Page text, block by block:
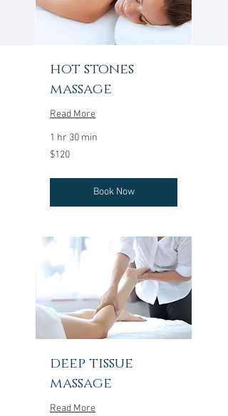
hot stones
massage
Read More
1 hr 30 min
120
US
$120
Book Now
deep tissue
massage
Read More